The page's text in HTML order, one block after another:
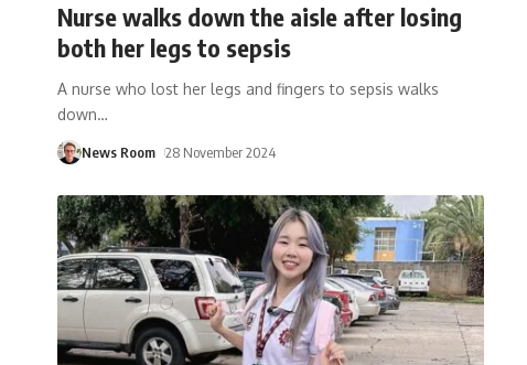
Nurse walks down the aisle after losing
both her legs to sepsis
A nurse who lost her legs and fingers to sepsis walks
down…
News Room 28 November 2024